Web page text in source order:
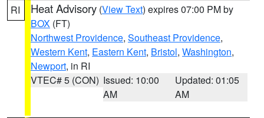
RI Heat Advisory (View Text) expires 07:00 PM by
BOX (FT)
Northwest Providence, Southeast Providence,
Western Kent, Eastern Kent, Bristol, Washington,
Newport, in RI
VTEC# 5 (CON) Issued: 10:00
AM
Updated: 01:05
AM